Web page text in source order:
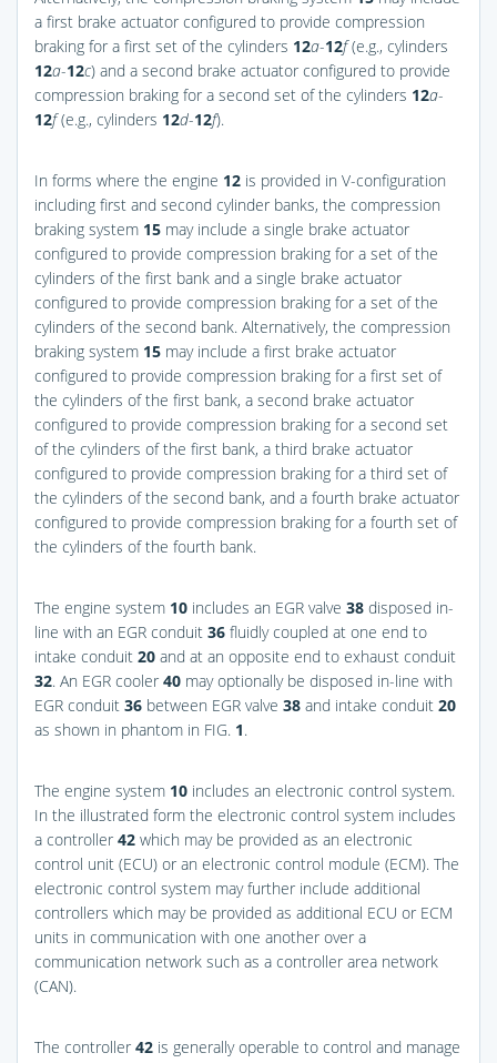
a first brake actuator configured to provide compression
braking for a first set of the cylinders 12a-12f(e.g., cylinders
12a-12c) and a second brake actuator configured to provide
compression braking for a second set of the cylinders 12a-
12f(e.g., cylinders 12d-12f).
In forms where the engine 12 is provided in V-configuration
including first and second cylinder banks, the compression
braking system 15 may include a single brake actuator
configured to provide compression braking for a set of the
cylinders of the first bank and a single brake actuator
configured to provide compression braking for a set of the
cylinders of the second bank. Alternatively, the compression
braking system 15 may include a first brake actuator
configured to provide compression braking for a first set of
the cylinders of the first bank, a second brake actuator
configured to provide compression braking for a second set
of the cylinders of the first bank, a third brake actuator
configured to provide compression braking for a third set of
the cylinders of the second bank, and a fourth brake actuator
configured to provide compression braking for a fourth set of
the cylinders of the fourth bank.
The engine system 10 includes an EGR valve 38 disposed in-
line with an EGR conduit 36 fluidly coupled at one end to
intake conduit 20 and at an opposite end to exhaust conduit
32. An EGR cooler 40 may optionally be disposed in-line with
EGR conduit 36 between EGR valve 38 and intake conduit 20
as shown in phantom in FIG. 1.
The engine system 10 includes an electronic control system.
In the illustrated form the electronic control system includes
a controller 42 which may be provided as an electronic
control unit (ECU) or an electronic control module (ECM). The
electronic control system may further include additional
controllers which may be provided as additional ECU or ECM
units in communication with one another over a
communication network such as a controller area network
(CAN).
The controller 42 is generally operable to control and manage